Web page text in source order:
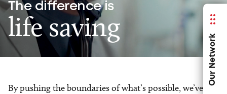
Our Network
The difference is
life saving
By pushing the boundaries of what’s possible, we’ve